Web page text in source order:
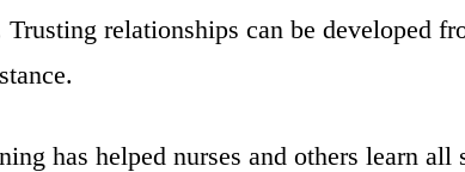
relationships can be developed
has helped nurses and others learn